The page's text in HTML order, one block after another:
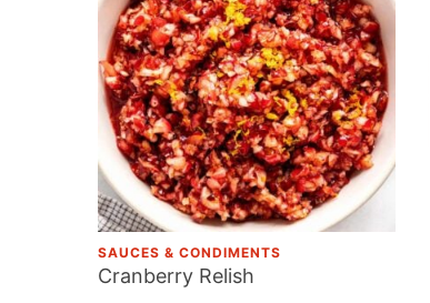
SAUCES & CONDIMENTS
Cranberry Relish